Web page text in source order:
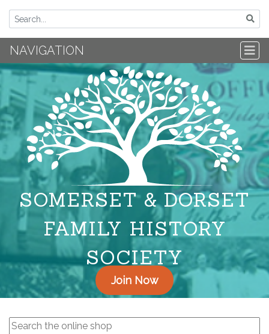
NAVIGATION
SOMERSET & DORSET
FAMILY HISTORY
SOCIETY
Join Now